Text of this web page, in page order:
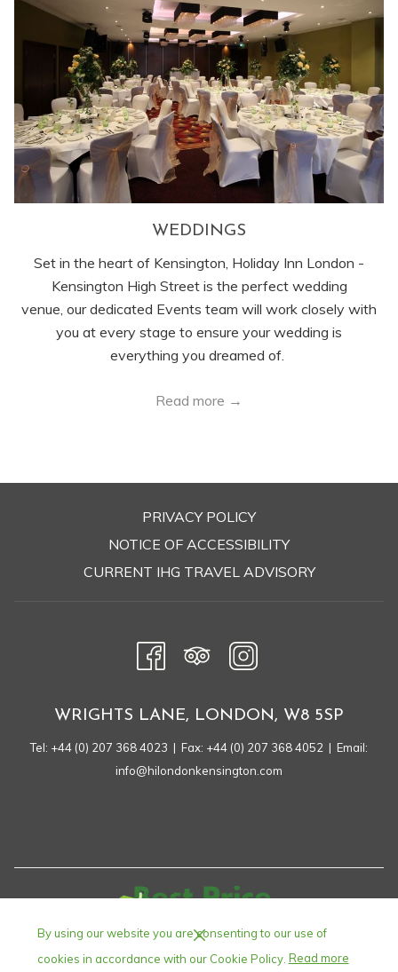
By using our website you are consenting to our use of
cookies in accordance with our Cookie Policy. Read more
WEDDINGS
Set in the heart of Kensington, Holiday Inn London -
Kensington High Street is the perfect wedding
venue, our dedicated Events team will work closely with
you at every stage to ensure your wedding is
everything you dreamed of.
Read more
PRIVACY POLICY
NOTICE OF ACCESSIBILITYOPENS
IN
CURRENT IHG TRAVEL ADVISORY
WRIGHTS LANE, LONDON, W8 5SP
Tel: +44 (0) 207 368 4023 | Fax: +44 (0) 207 368 4052 | Email:
info@hilondonkensington.com